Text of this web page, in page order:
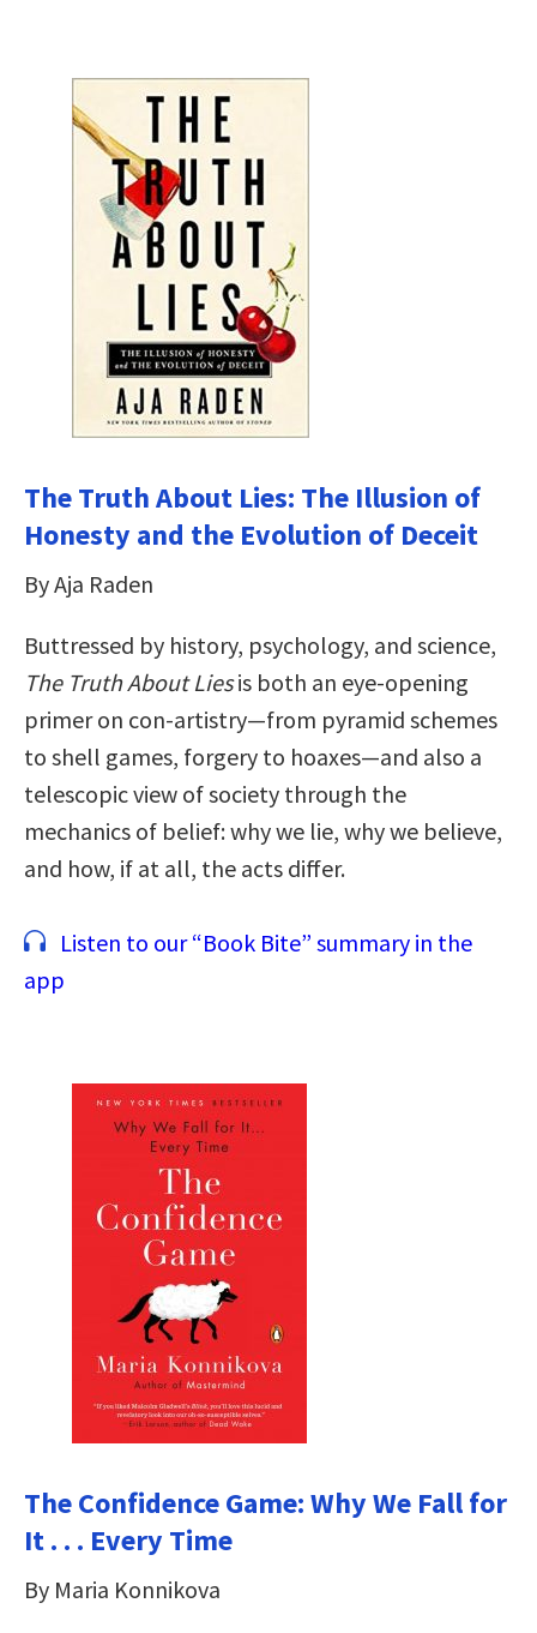
The Truth About Lies: The Illusion of
Honesty and the Evolution of Deceit
By Aja Raden
Buttressed by history, psychology, and science,
The Truth About Liesis both an eye-opening
primer on con-artistry—from pyramid schemes
to shell games, forgery to hoaxes—and also a
telescopic view of society through the
mechanics of belief: why we lie, why we believe,
and how, if at all, the acts differ.
Listen to our “Book Bite” summary in the
app
The Confidence Game: Why We Fall for
It . . . Every Time
By Maria Konnikova